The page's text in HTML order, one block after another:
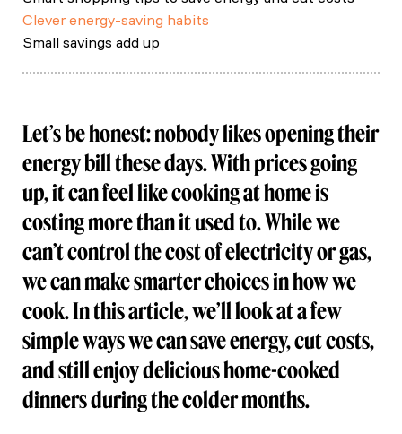
Clever energy-saving habits
Small savings add up
Let’s be honest: nobody likes opening their
energy bill these days. With prices going
up, it can feel like cooking at home is
costing more than it used to. While we
can’t control the cost of electricity or gas,
we can make smarter choices in how we
cook. In this article, we’ll look at a few
simple ways we can save energy, cut costs,
and still enjoy delicious home-cooked
dinners during the colder months.